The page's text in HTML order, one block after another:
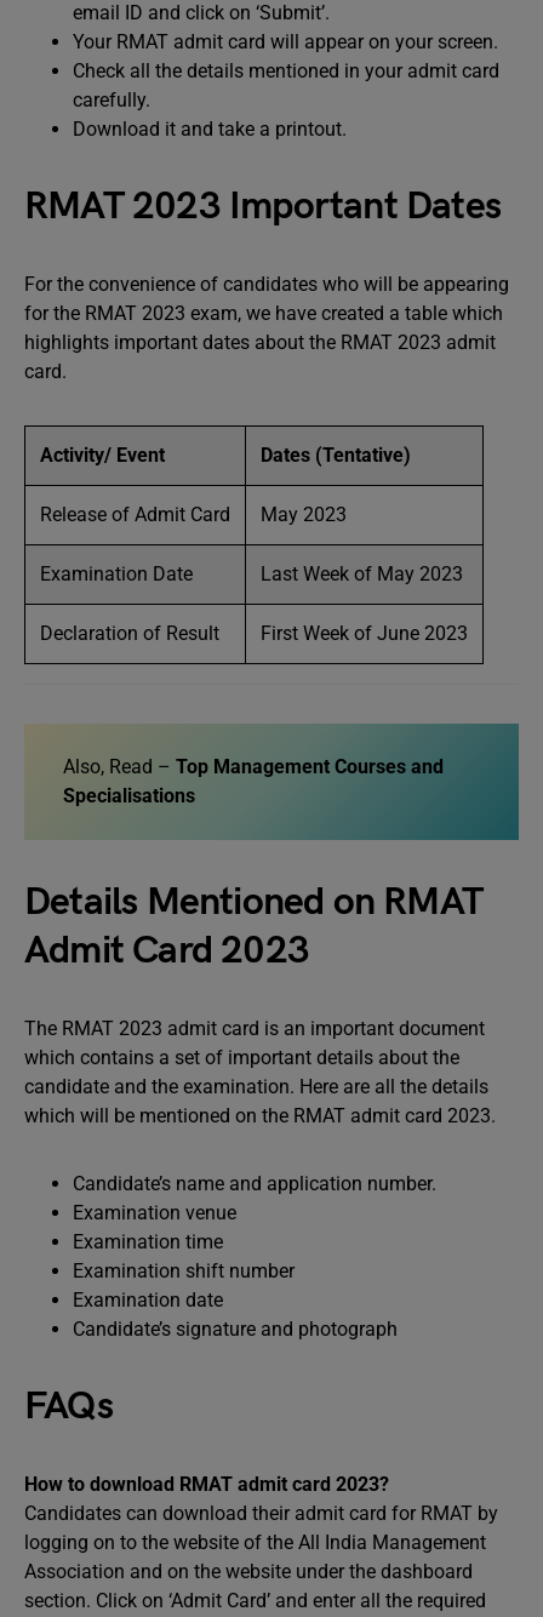
email ID and click on ‘Submit’.
Your RMAT admit card will appear on your screen.
Check all the details mentioned in your admit card
carefully.
Download it and take a printout.
RMAT 2023 Important Dates
For the convenience of candidates who will be appearing
for the RMAT 2023 exam, we have created a table which
highlights important dates about the RMAT 2023 admit
card.
Activity/ Event Dates (Tentative)
Release of Admit Card May 2023
Examination Date Last Week of May 2023
Declaration of Result First Week of June 2023
Also, Read – Top Management Courses and
Specialisations
Details Mentioned on RMAT
Admit Card 2023
The RMAT 2023 admit card is an important document
which contains a set of important details about the
candidate and the examination. Here are all the details
which will be mentioned on the RMAT admit card 2023.
Candidate’s name and application number.
Examination venue
Examination time
Examination shift number
Examination date
Candidate’s signature and photograph
FAQs
How to download RMAT admit card 2023?
Candidates can download their admit card for RMAT by
logging on to the website of the All India Management
Association and on the website under the dashboard
section. Click on ‘Admit Card’ and enter all the required